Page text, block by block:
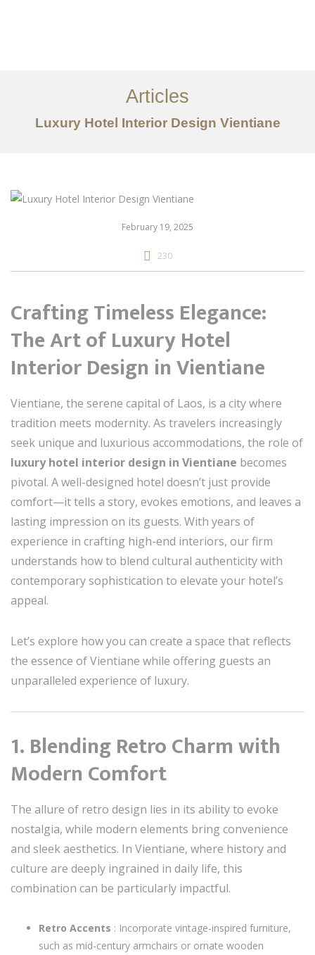
ການບໍລິການ
ບົດຄວາມ
Articles
Luxury Hotel Interior Design Vientiane
February 19, 2025
230
Crafting Timeless Elegance:
The Art of Luxury Hotel
Interior Design in Vientiane
Vientiane, the serene capital of Laos, is a city where
tradition meets modernity. As travelers increasingly
seek unique and luxurious accommodations, the role of
luxury hotel interior design in Vientiane becomes
pivotal. A well-designed hotel doesn’t just provide
comfort—it tells a story, evokes emotions, and leaves a
lasting impression on its guests. With years of
experience in crafting high-end interiors, our firm
understands how to blend cultural authenticity with
contemporary sophistication to elevate your hotel’s
appeal.
Let’s explore how you can create a space that reflects
the essence of Vientiane while offering guests an
unparalleled experience of luxury.
1. Blending Retro Charm with
Modern Comfort
The allure of retro design lies in its ability to evoke
nostalgia, while modern elements bring convenience
and sleek aesthetics. In Vientiane, where history and
culture are deeply ingrained in daily life, this
combination can be particularly impactful.
Retro Accents : Incorporate vintage-inspired furniture,
such as mid-century armchairs or ornate wooden